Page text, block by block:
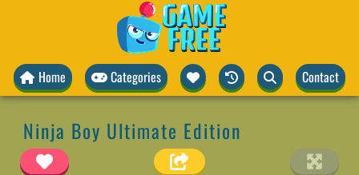
Home Categories Contact
Ninja Boy Ultimate Edition